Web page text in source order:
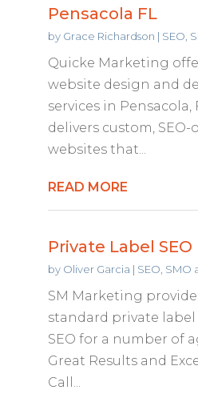
Pensacola FL
by Grace Richardson | SEO,
Quicke Marketing
website design and
services in Pensacola,
delivers custom,
websites that...
READ MORE
Private Label SEO
by Oliver Garcia | SEO, SMO
SM Marketing
standard private label
SEO for a number of
Great Results and
Call...